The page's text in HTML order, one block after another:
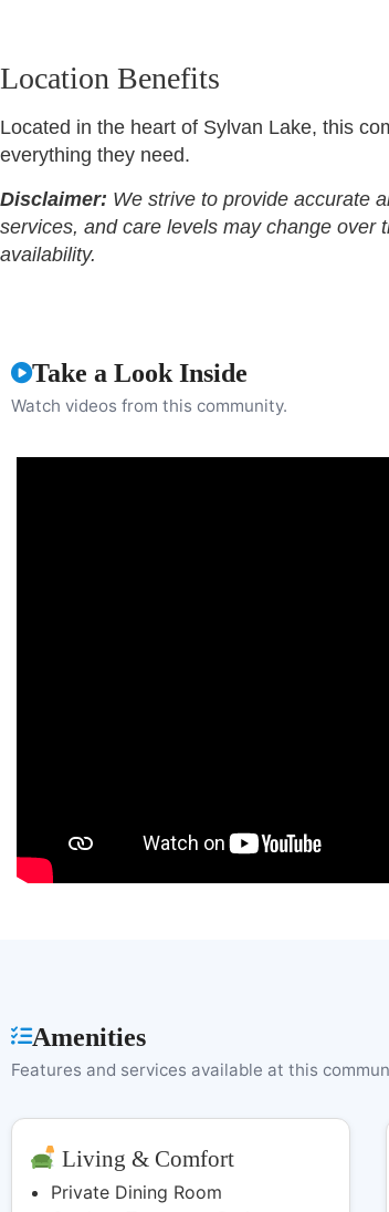
Location Benefits
Located in the heart of Sylvan Lake, this
everything they need.
Disclaimer: We strive to provide accurate
services, and care levels may change over
availability.
Take a Look Inside
Watch videos from this community.
Amenities
Features and services available at this
Living & Comfort
Private Dining Room